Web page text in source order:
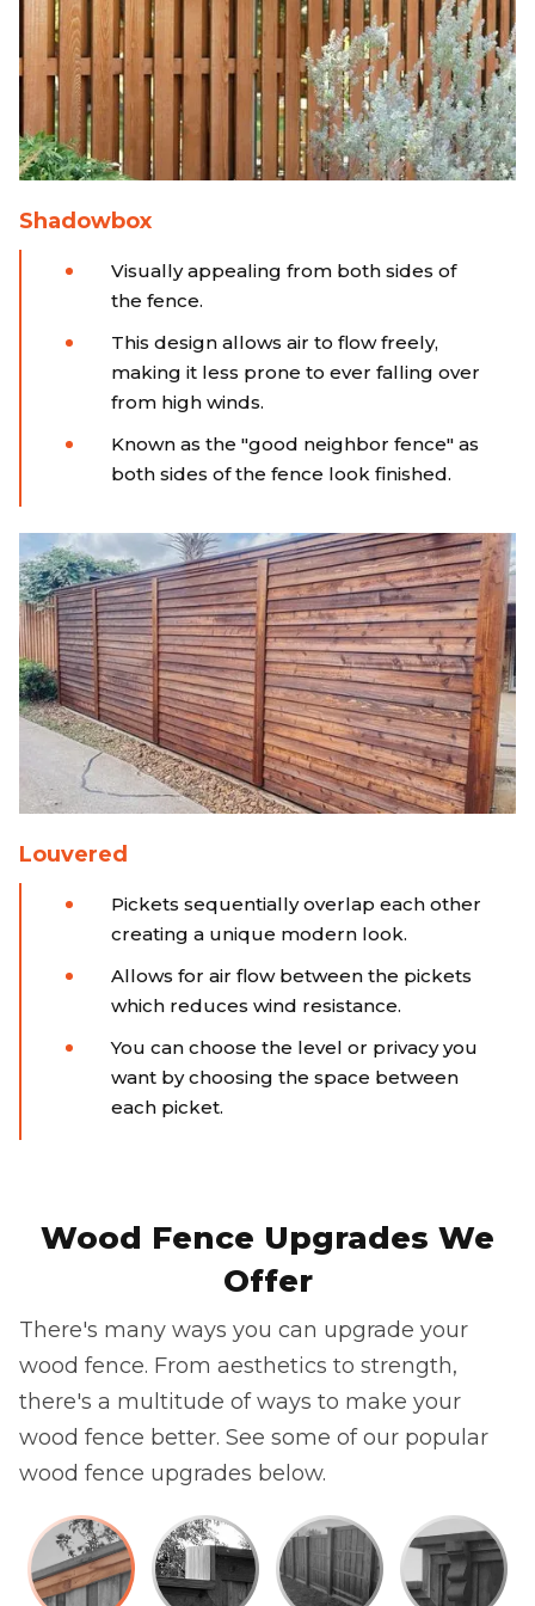
Shadowbox
Visually appealing from both sides of
the fence.
This design allows air to flow freely,
making it less prone to ever falling over
from high winds.
Known as the "good neighbor fence" as
both sides of the fence look finished.
Louvered
Pickets sequentially overlap each other
creating a unique modern look.
Allows for air flow between the pickets
which reduces wind resistance.
You can choose the level or privacy you
want by choosing the space between
each picket.
Wood Fence Upgrades We
Offer
There's many ways you can upgrade your
wood fence. From aesthetics to strength,
there's a multitude of ways to make your
wood fence better. See some of our popular
wood fence upgrades below.